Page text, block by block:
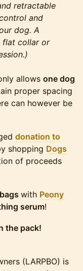
retractable
and
dog. A
flat collar or
allows one dog
proper spacing
can however be
donation to
shopping Dogs
of proceeds
with Peony
serum!
the pack!
(LARPBO) is